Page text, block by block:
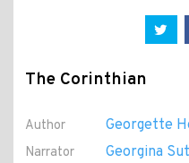
The Corinthian
Author Georgette
Narrator Georgina